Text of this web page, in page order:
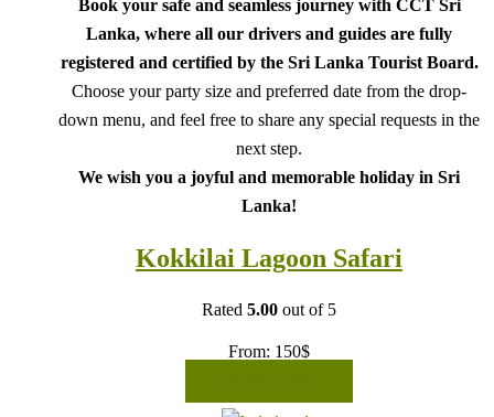
Book your safe and seamless journey with CCT Sri
Lanka, where all our drivers and guides are fully
registered and certified by the Sri Lanka Tourist Board.
Choose your party size and preferred date from the drop-
down menu, and feel free to share any special requests in the
next step.
We wish you a joyful and memorable holiday in Sri
Lanka!
Kokkilai Lagoon Safari
Rated 5.00 out of 5
From: 150$